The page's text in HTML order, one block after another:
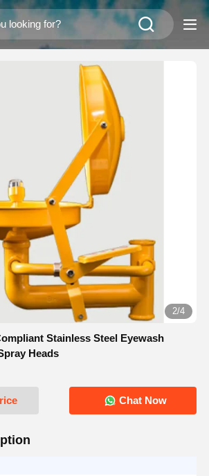
2/4
Stainless Steel Eyewash
Heads
Chat Now